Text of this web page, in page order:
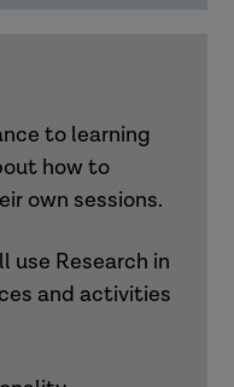
to learning
how to
own sessions.
use Research in
and activities